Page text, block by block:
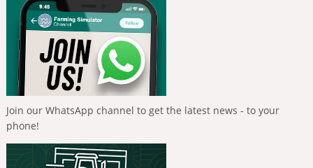
Join our WhatsApp channel to get the latest news - to your
phone!